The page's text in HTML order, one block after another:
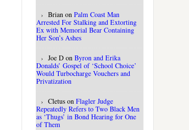
Brian on Palm Coast Man
Arrested For Stalking and Extorting
Ex with Memorial Bear Containing
Her Son’s Ashes
Joe D on Byron and Erika
Donalds’ Gospel of ‘School Choice’
Would Turbocharge Vouchers and
Privatization
Cletus on Flagler Judge
Repeatedly Refers to Two Black Men
as ‘Thugs’ in Bond Hearing for One
of Them